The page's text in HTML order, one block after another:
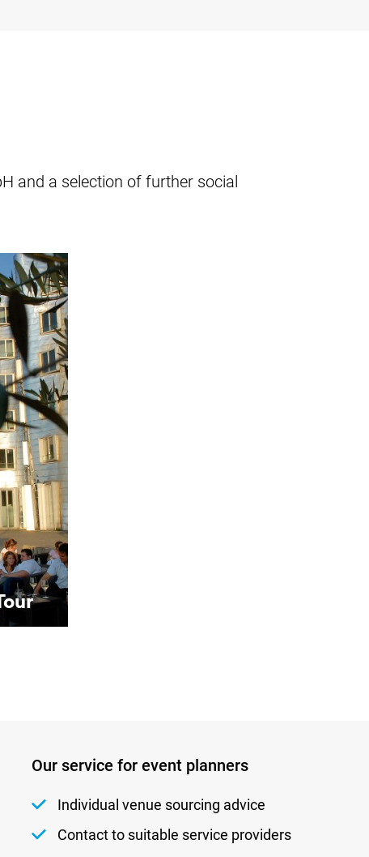
and a selection of further social
Our service for event planners
Individual venue sourcing advice
Contact to suitable service providers